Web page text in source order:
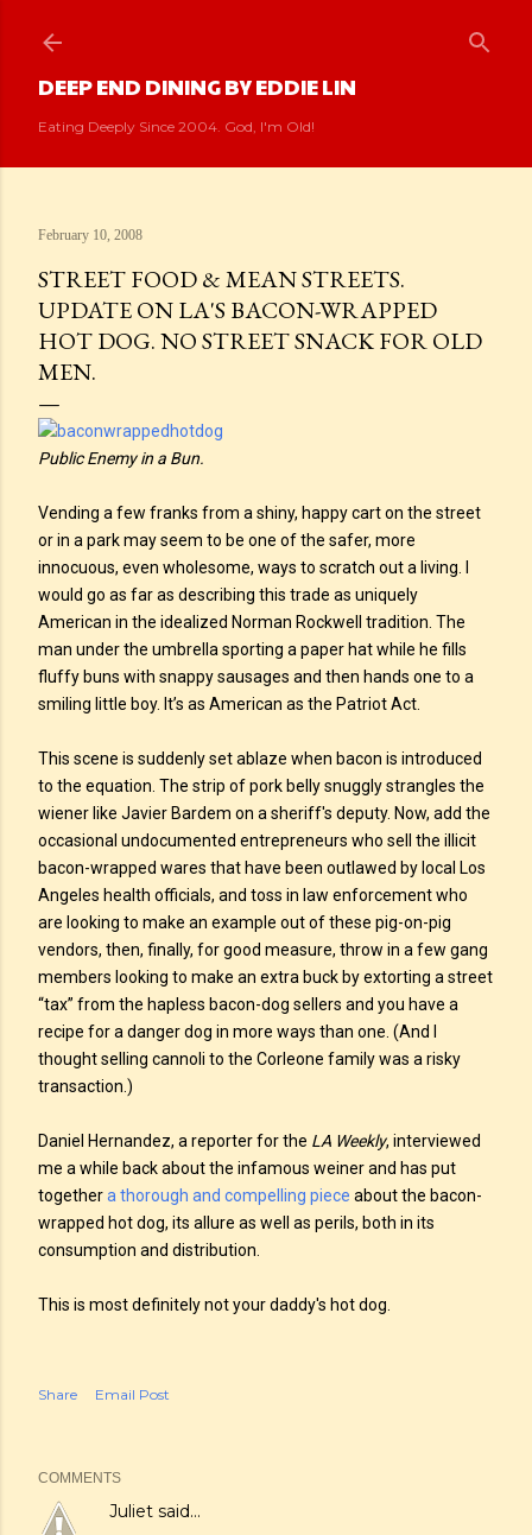
DEEP END DINING BY EDDIE LIN
Eating Deeply Since 2004. God, I'm Old!
February 10, 2008
STREET FOOD & MEAN STREETS.
UPDATE ON LA'S BACON-WRAPPED
HOT DOG. NO STREET SNACK FOR OLD
MEN.
Public Enemy in a Bun.
Vending a few franks from a shiny, happy cart on the street
or in a park may seem to be one of the safer, more
innocuous, even wholesome, ways to scratch out a living. I
would go as far as describing this trade as uniquely
American in the idealized Norman Rockwell tradition. The
man under the umbrella sporting a paper hat while he fills
fluffy buns with snappy sausages and then hands one to a
smiling little boy. It’s as American as the Patriot Act.
This scene is suddenly set ablaze when bacon is introduced
to the equation. The strip of pork belly snuggly strangles the
wiener like Javier Bardem on a sheriff's deputy. Now, add the
occasional undocumented entrepreneurs who sell the illicit
bacon-wrapped wares that have been outlawed by local Los
Angeles health officials, and toss in law enforcement who
are looking to make an example out of these pig-on-pig
vendors, then, finally, for good measure, throw in a few gang
members looking to make an extra buck by extorting a street
“tax” from the hapless bacon-dog sellers and you have a
recipe for a danger dog in more ways than one. (And I
thought selling cannoli to the Corleone family was a risky
transaction.)
Daniel Hernandez, a reporter for the LA Weekly, interviewed
me a while back about the infamous weiner and has put
togethera thorough and compelling piece about the bacon-
wrapped hot dog, its allure as well as perils, both in its
consumption and distribution.
This is most definitely not your daddy's hot dog.
Share Email Post
COMMENTS
Juliet said…